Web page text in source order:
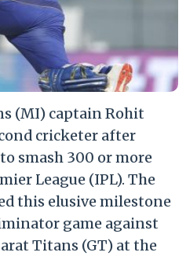
(MI) captain Rohit
cricketer after
smash 300 or more
League (IPL). The
this elusive milestone
game against
Titans (GT) at the